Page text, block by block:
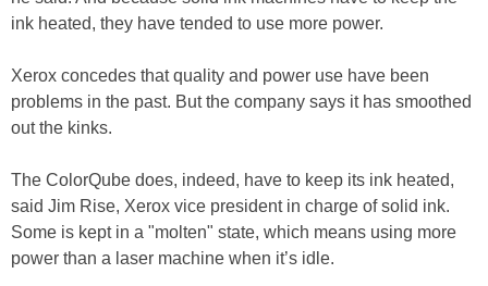
ink heated, they have tended to use more power.
Xerox concedes that quality and power use have been
problems in the past. But the company says it has smoothed
out the kinks.
The ColorQube does, indeed, have to keep its ink heated,
said Jim Rise, Xerox vice president in charge of solid ink.
Some is kept in a "molten" state, which means using more
power than a laser machine when it’s idle.